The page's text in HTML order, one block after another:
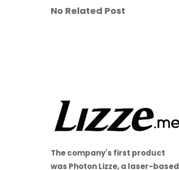
No Related Post
The company's first product
was Photon Lizze, a laser-based